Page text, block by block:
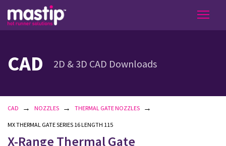
CAD 2D & 3D CAD Downloads
CAD → NOZZLES → THERMAL GATE NOZZLES →
MX THERMAL GATE SERIES 16 LENGTH 115
X-Range Thermal Gate